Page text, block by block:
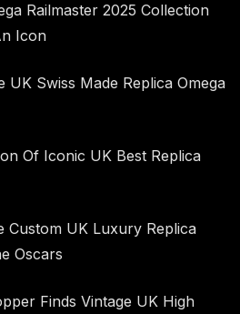
Railmaster 2025 Collection
Icon
UK Swiss Made Replica Omega
Of Iconic UK Best Replica
Custom UK Luxury Replica
Oscars
Finds Vintage UK High